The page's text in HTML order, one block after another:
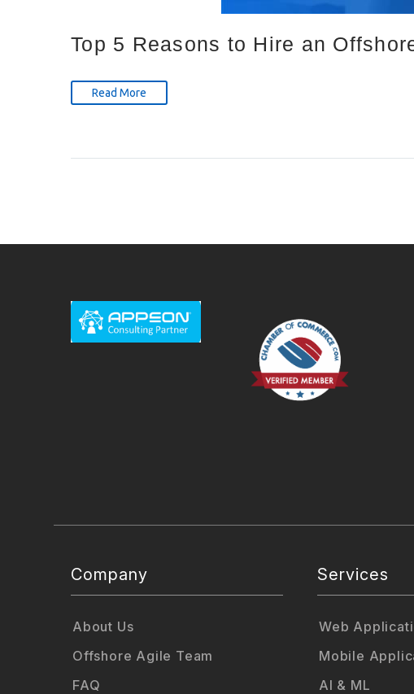
Top 5 Reasons to Hire an
Read More
Company
About Us
Offshore Agile Team
FAQ
Services
Web
Mobile
AI & ML